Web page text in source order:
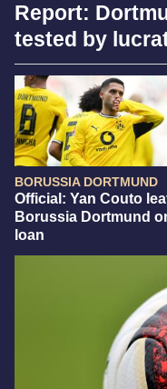
Report:
tested by
BORUSSIA DORTMUND
Official: Yan Couto
Borussia Dortmund
loan